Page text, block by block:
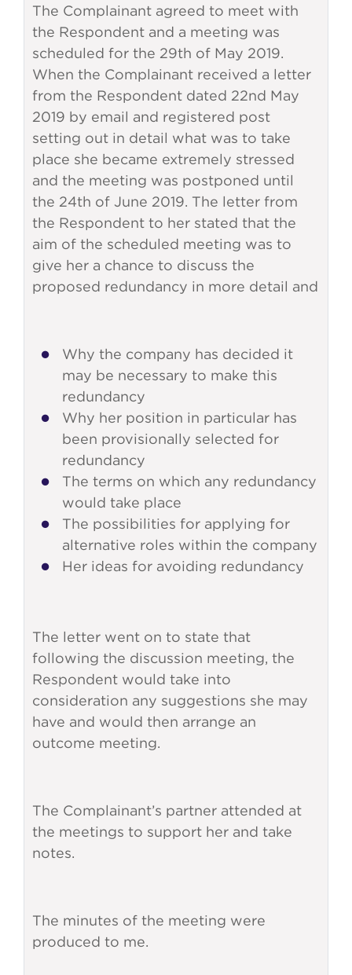
The Complainant agreed to meet with
the Respondent and a meeting was
scheduled for the 29th of May 2019.
When the Complainant received a letter
from the Respondent dated 22nd May
2019 by email and registered post
setting out in detail what was to take
place she became extremely stressed
and the meeting was postponed until
the 24th of June 2019. The letter from
the Respondent to her stated that the
aim of the scheduled meeting was to
give her a chance to discuss the
proposed redundancy in more detail and
Why the company has decided it
may be necessary to make this
redundancy
Why her position in particular has
been provisionally selected for
redundancy
The terms on which any redundancy
would take place
The possibilities for applying for
alternative roles within the company
Her ideas for avoiding redundancy
The letter went on to state that
following the discussion meeting, the
Respondent would take into
consideration any suggestions she may
have and would then arrange an
outcome meeting.
The Complainant’s partner attended at
the meetings to support her and take
notes.
The minutes of the meeting were
produced to me.